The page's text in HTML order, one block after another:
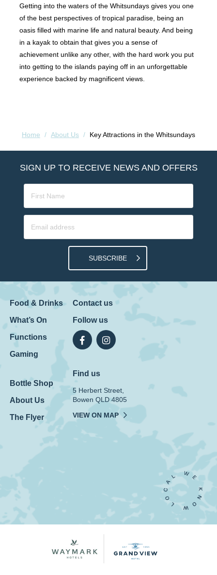
Getting into the waters of the Whitsundays gives you one
of the best perspectives of tropical paradise, being an
oasis filled with marine life and natural beauty. And being
in a kayak to obtain that gives you a sense of
achievement unlike any other, with the hard work you put
into getting to the islands paying off in an unforgettable
experience backed by magnificent views.
Home / About Us / Key Attractions in the Whitsundays
SIGN UP TO RECEIVE NEWS AND OFFERS
SUBSCRIBE
Food & Drinks
What’s On
Functions
Gaming
Bottle Shop
About Us
The Flyer
Contact us
Follow us
Find us
5 Herbert Street,
Bowen QLD 4805
VIEW ON MAP